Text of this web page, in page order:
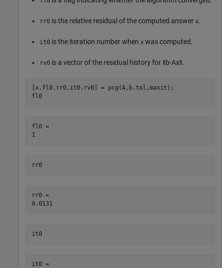
rr0 is the relative residual of the computed answer x.
it0 is the iteration number when x was computed.
rv0 is a vector of the residual history for ‖b-Ax‖.
[x,fl0,rr0,it0,rv0] = pcg(A,b,tol,maxit);
fl0
fl0 =
1
rr0
rr0 =
0.0131
it0
it0 =